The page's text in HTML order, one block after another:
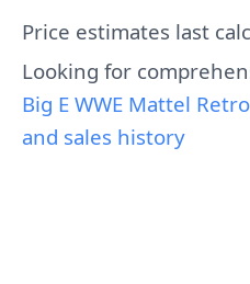
Price estimates last
Looking for
Big E WWE Mattel
and sales history